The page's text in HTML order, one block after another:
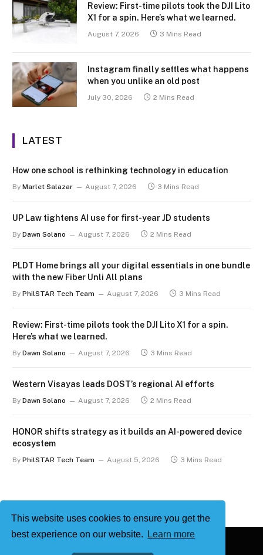
This website uses cookies to ensure you get the
best experience on our website.
Learn more
Review: First-time pilots took the DJI Lito
X1 for a spin. Here’s what we learned.
August 7, 2026 3 Mins Read
Instagram finally settles what happens
when you unlike an old post
July 30, 2026 2 Mins Read
LATEST
How one school is rethinking technology in education
By Marlet Salazar August 7, 2026 3 Mins Read
UP Law tightens AI use for first-year JD students
By Dawn Solano August 7, 2026 2 Mins Read
PLDT Home brings all your digital essentials in one bundle
with the new Fiber Unli All plans
By PhilSTAR Tech Team August 7, 2026 3 Mins Read
Review: First-time pilots took the DJI Lito X1 for a spin.
Here’s what we learned.
By Dawn Solano August 7, 2026 3 Mins Read
Western Visayas leads DOST’s regional AI efforts
By Dawn Solano August 7, 2026 2 Mins Read
HONOR shifts strategy as it builds an AI-powered device
ecosystem
By PhilSTAR Tech Team August 5, 2026 3 Mins Read